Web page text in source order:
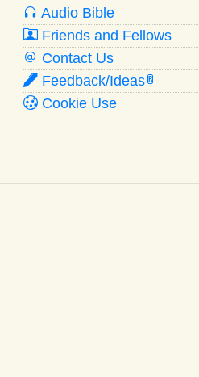
Audio Bible
Friends and Fellows
Contact Us
Feedback/Ideas R
Cookie Use